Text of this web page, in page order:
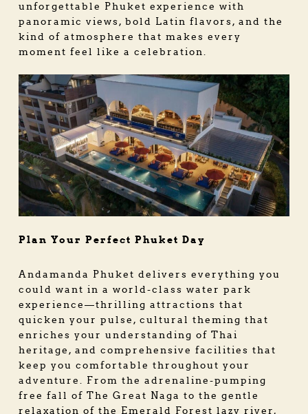
unforgettable Phuket experience with
panoramic views, bold Latin flavors, and the
kind of atmosphere that makes every
moment feel like a celebration.
Plan Your Perfect Phuket Day
Andamanda Phuket delivers everything you
could want in a world-class water park
experience—thrilling attractions that
quicken your pulse, cultural theming that
enriches your understanding of Thai
heritage, and comprehensive facilities that
keep you comfortable throughout your
adventure. From the adrenaline-pumping
free fall of The Great Naga to the gentle
relaxation of the Emerald Forest lazy river,